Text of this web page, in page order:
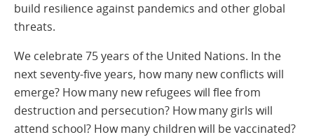
build resilience against pandemics and other global
threats.
We celebrate 75 years of the United Nations. In the
next seventy-five years, how many new conflicts will
emerge? How many new refugees will flee from
destruction and persecution? How many girls will
attend school? How many children will be vaccinated?